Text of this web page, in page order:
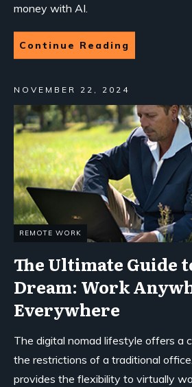
money with AI.
Continue Reading
NOVEMBER 22, 2024
REMOTE WORK
The Ultimate Guide
Dream: Work
Everywhere
The digital nomad lifestyle offers a
the restrictions of a traditional
provides the flexibility to virtually